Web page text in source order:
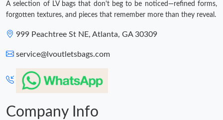
A selection of LV bags that don't beg to be noticed—refined forms,
forgotten textures, and pieces that remember more than they reveal.
999 Peachtree St NE, Atlanta, GA 30309
service@lvoutletsbags.com
Company Info